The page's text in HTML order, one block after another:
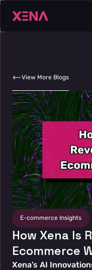
View More Blogs
E-commerce Insights
How Xena Is
Ecommerce
Xena’s AI